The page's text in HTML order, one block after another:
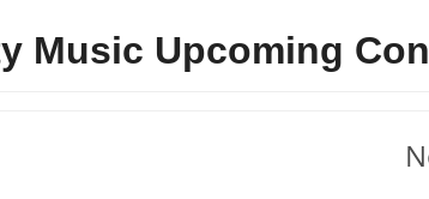
Music Upcoming